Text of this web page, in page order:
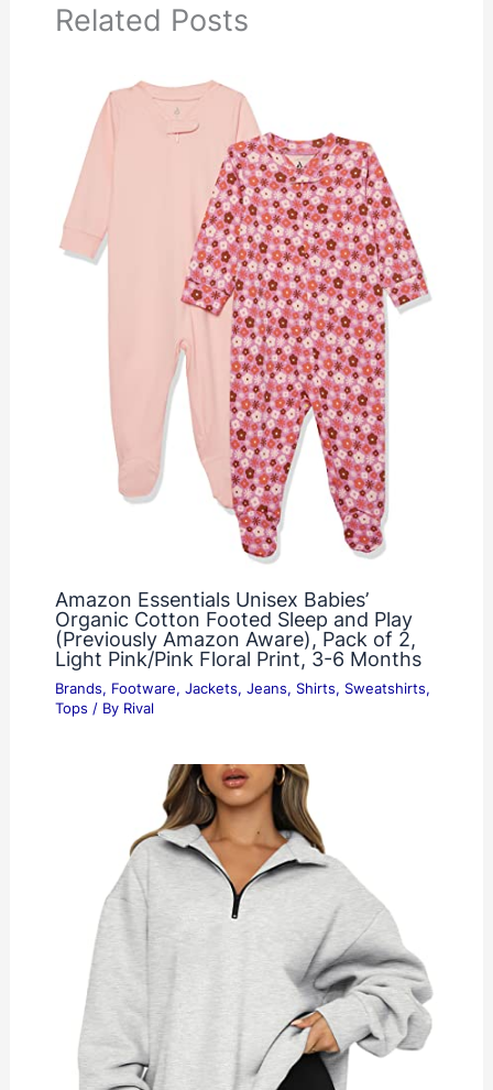
Related Posts
Amazon Essentials Unisex Babies’
Organic Cotton Footed Sleep and Play
(Previously Amazon Aware), Pack of 2,
Light Pink/Pink Floral Print, 3-6 Months
Brands, Footware, Jackets, Jeans, Shirts, Sweatshirts,
Tops / By Rival